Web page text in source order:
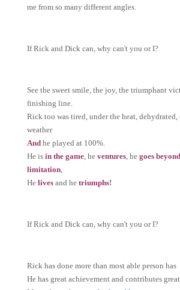
me from so many different angles.
If Rick and Dick can, why can't you or I?
See the sweet smile, the joy, the triumphant
finishing line.
Rick too was tired, under the heat, dehydrated,
weather
And he played at 100%.
He is in the game, he ventures, he goes beyond
limitation,
He lives and he triumphs!
If Rick and Dick can, why can't you or I?
Rick has done more than most able person has
He has great achievement and contributes